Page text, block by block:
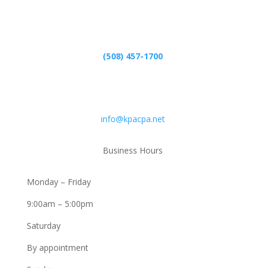
(508) 457-1700
info@kpacpa.net
Business Hours
Monday – Friday
9:00am – 5:00pm
Saturday
By appointment